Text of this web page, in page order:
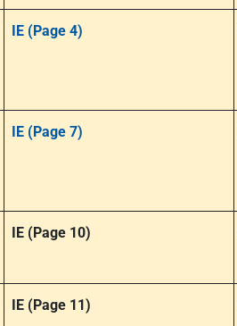
IE (Page 4)
IE (Page 7)
IE (Page 10)
IE (Page 11)